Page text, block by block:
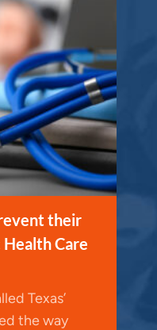
their
Care
Texas’
the way